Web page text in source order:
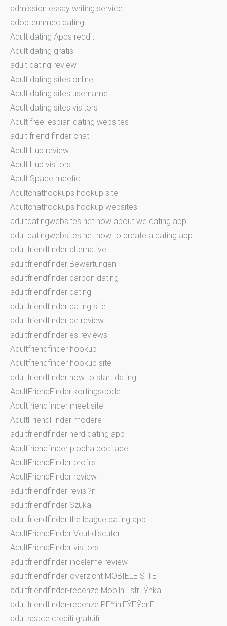
admission essay writing service
adopteunmec dating
Adult dating Apps reddit
Adult dating gratis
adult dating review
Adult dating sites online
Adult dating sites username
Adult dating sites visitors
Adult free lesbian dating websites
adult friend finder chat
Adult Hub review
Adult Hub visitors
Adult Space meetic
Adultchathookups hookup site
Adultchathookups hookup websites
adultdatingwebsites.net how about we dating app
adultdatingwebsites.net how to create a dating app
adultfriendfinder alternative
adultfriendfinder Bewertungen
adultfriendfinder carbon dating
adultfriendfinder dating
adultfriendfinder dating site
adultfriendfinder de review
adultfriendfinder es reviews
Adultfriendfinder hookup
Adultfriendfinder hookup site
adultfriendfinder how to start dating
AdultFriendFinder kortingscode
Adultfriendfinder meet site
AdultFriendFinder modere
adultfriendfinder nerd dating app
Adultfriendfinder plocha pocitace
AdultFriendFinder profils
AdultFriendFinder review
adultfriendfinder revisi?n
adultfriendfinder Szukaj
adultfriendfinder the league dating app
AdultFriendFinder Veut discuter
AdultFriendFinder visitors
adultfriendfinder-inceleme review
adultfriendfinder-overzicht MOBIELE SITE
adultfriendfinder-recenze MobilnГ­ strГЎnka
adultfriendfinder-recenze PЕ™ihlГЎЕЎenГ­
adultspace crediti gratuiti